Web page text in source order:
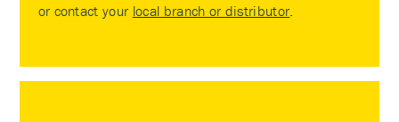
or contact your local branch or distributor.